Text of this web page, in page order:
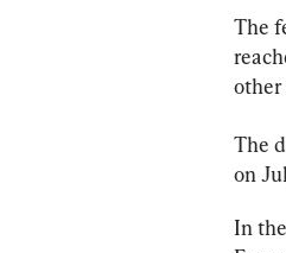
The
other
The
on
In